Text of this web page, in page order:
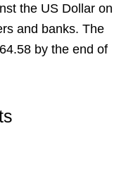
the US Dollar on
and banks. The
by the end of